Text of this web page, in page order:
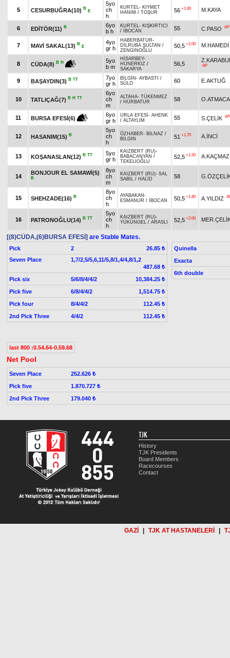
5 CESURBUĞRA(10) B
E
5yo
ch
h
KURTEL- KIYMET
HANIM / TOŞUR 56 +1.60 M.KAYA
6 EDİTÖR(11) B
6yo
b h
KURTEL- KIŞKIRTICI
/
İBOCAN 55 C.PASO AP
7 MAVİ SAKAL(13) B
E
4yo
gr h
HABERBATUR-
DİLRUBA SULTAN /
ZENGİNOĞLU
50,5 +2.00 M.HAMEDİ
8 CÜDA(8) B H
5yo
b m
HİSARBEY-
HÜNERKIZ /
SAKARYA
56,5 AP
9 BAŞAYDIN(3) B TT
7yo
gr h
BİLGİN - AYBASTI /
SÜLO
60 E.AKTUĞ
10 TATLIÇAĞ(7) B H TT
6yo
ch
m
ALTAHA- TÜKENMEZ
/ HÜRBATUR 58 O.ATMACA
11 BURSA EFESİ(6)
6yo
gr h
URLA EFESİ - AHENK
/ ALTAYLIM 55 S.ÇELİK AP
12 HASANIM(15) B
5yo
ch
h
ÖZHABER- BİLNAZ /
BİLGİN
51 +1.70 A.İNCİ
13 KOŞANASLAN(12) B TT
5yo
gr h
KAIZBERT (RU)-
BABACANYAN /
TEKELİOĞLU
52,5 +1.50 A.KAÇMAZ
14
BONJOUR EL SAMAWİ(5)
B
8yo
ch
m
KAIZBERT (RU)- SAL
SABİL / HALİD 58
15 SHEHZADE(16) B
8yo
ch
h
AYABAKAN -
ESMANUR / İBOCAN 50,5 +1.80 A.YILDIZ
16 PATRONOĞLU(14) B TT
5yo
ch
h
KAIZBERT (RU)-
YÜKÜNGEL / ARASLI 52,5 +2.00
[(8)CÜDA,(6)BURSA EFESİ] are Stable Mates.
Pick 2
26.85 ₺
Seven Place
1,7/2,5/5,6,11/5,8/1,4/4,8/1,2
487.68 ₺
Pick six
5/6/8/4/4/2
10,384.25 ₺
Pick five
6/8/4/4/2
1,514.75 ₺
Pick four
8/4/4/2
112.45 ₺
2nd Pick Three
4/4/2 112.45 ₺
Quinella
Exacta
6th double
last 800 :0.54.64-0.59.68
Net Pool
Seven Place
252.626 ₺
Pick five
1.870.727 ₺
2nd Pick Three
179.040 ₺
TJK
History
TJK Presidents
Board Members
Racecourses
Contact
GAZİ TJK AT HASTANELERİ